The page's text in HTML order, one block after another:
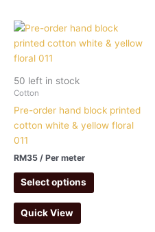
50 left in stock
Cotton
Pre-order hand block printed
cotton white & yellow floral
011
RM35 / Per meter
Select options
Quick View